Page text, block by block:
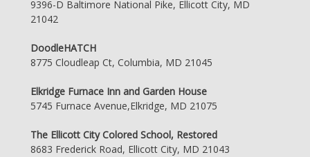
9396-D Baltimore National Pike, Ellicott City, MD
21042
DoodleHATCH
8775 Cloudleap Ct, Columbia, MD 21045
Elkridge Furnace Inn and Garden House
5745 Furnace Avenue,Elkridge, MD 21075
The Ellicott City Colored School, Restored
8683 Frederick Road, Ellicott City, MD 21043